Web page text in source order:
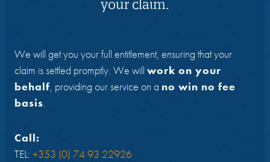
your claim.
We will get you your full entitlement, ensuring that your
claim is settled promptly. We willwork on your
behalf, providing our service on a no win no fee
basis.
Call:
TEL:+353 (0) 74 93 22926